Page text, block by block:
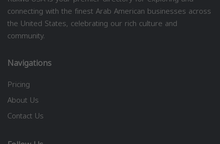
connecting with the finest Arab American businesses across
the United States, celebrating our rich culture and
community.
Navigations
Pricing
About Us
Contact Us